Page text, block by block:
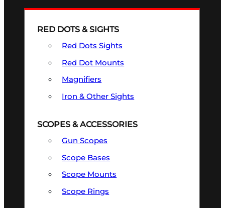
RED DOTS & SIGHTS
Red Dots Sights
Red Dot Mounts
Magnifiers
Iron & Other Sights
SCOPES & ACCESSORIES
Gun Scopes
Scope Bases
Scope Mounts
Scope Rings